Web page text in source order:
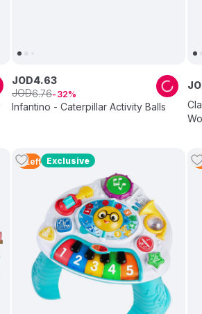
Infantino - Caterpillar Activity Balls
JOD4.63
JOD6.76 32
2 Left Exclusive 5